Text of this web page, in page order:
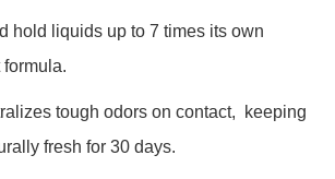
hold liquids up to 7 times its own
tough odors on contact, keeping
fresh for 30 days.